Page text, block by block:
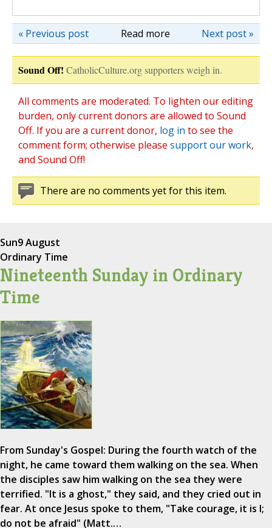
Read more Next post »
« Previous post
Sound Off! CatholicCulture.org supporters weigh in.
All comments are moderated. To lighten our editing
burden, only current donors are allowed to Sound
Off. If you are a current donor, log in to see the
comment form; otherwise please support our work,
and Sound Off!
There are no comments yet for this item.
Sun9 August
Ordinary Time
Nineteenth Sunday in Ordinary
Time
From Sunday's Gospel: During the fourth watch of the
night, he came toward them walking on the sea. When
the disciples saw him walking on the sea they were
terrified. "It is a ghost," they said, and they cried out in
fear. At once Jesus spoke to them, "Take courage, it is I;
do not be afraid" (Matt.…